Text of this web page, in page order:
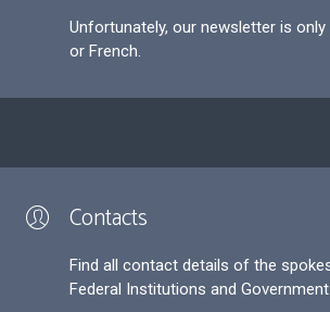
Unfortunately, our newsletter is only
or French.
Contacts
Find all contact details of the
Federal Institutions and Government